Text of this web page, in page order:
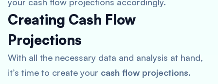
Creating Cash Flow
Projections
With all the necessary data and analysis at hand,
it’s time to create your cash flow projections.